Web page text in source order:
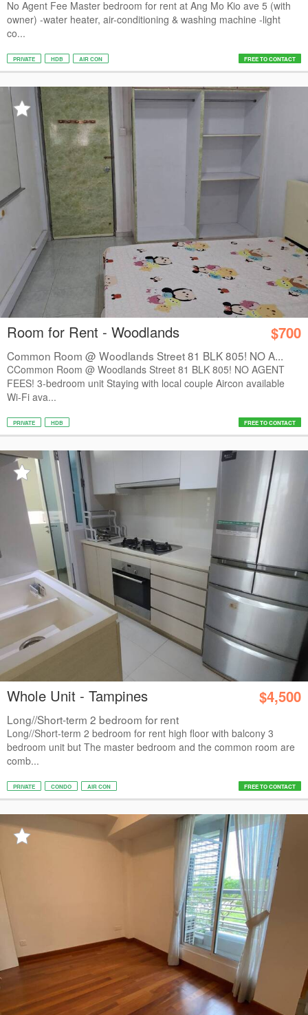
No Agent Fee Master bedroom for rent at Ang Mo Kio ave 5 (with
owner) -water heater, air-conditioning & washing machine -light
co...
PRIVATE HDB AIR CON FREE TO CONTACT
Room for Rent - Woodlands $700
Common Room @ Woodlands Street 81 BLK 805! NO A...
CCommon Room @ Woodlands Street 81 BLK 805! NO AGENT
FEES! 3-bedroom unit Staying with local couple Aircon available
Wi-Fi ava...
PRIVATE HDB FREE TO CONTACT
Whole Unit - Tampines $4,500
Long//Short-term 2 bedroom for rent
Long//Short-term 2 bedroom for rent high floor with balcony 3
bedroom unit but The master bedroom and the common room are
comb...
PRIVATE CONDO AIR CON FREE TO CONTACT